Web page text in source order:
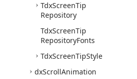
TdxScreenTip
Repository
TdxScreenTip
RepositoryFonts
TdxScreenTipStyle
dxScrollAnimation